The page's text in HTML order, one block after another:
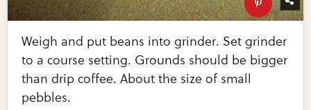
Weigh and put beans into grinder. Set grinder
to a course setting. Grounds should be bigger
than drip coffee. About the size of small
pebbles.